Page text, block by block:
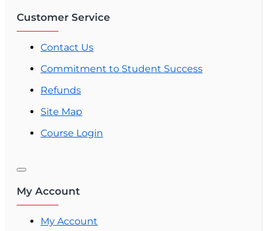
Customer Service
Contact Us
Commitment to Student Success
Refunds
Site Map
Course Login
My Account
My Account